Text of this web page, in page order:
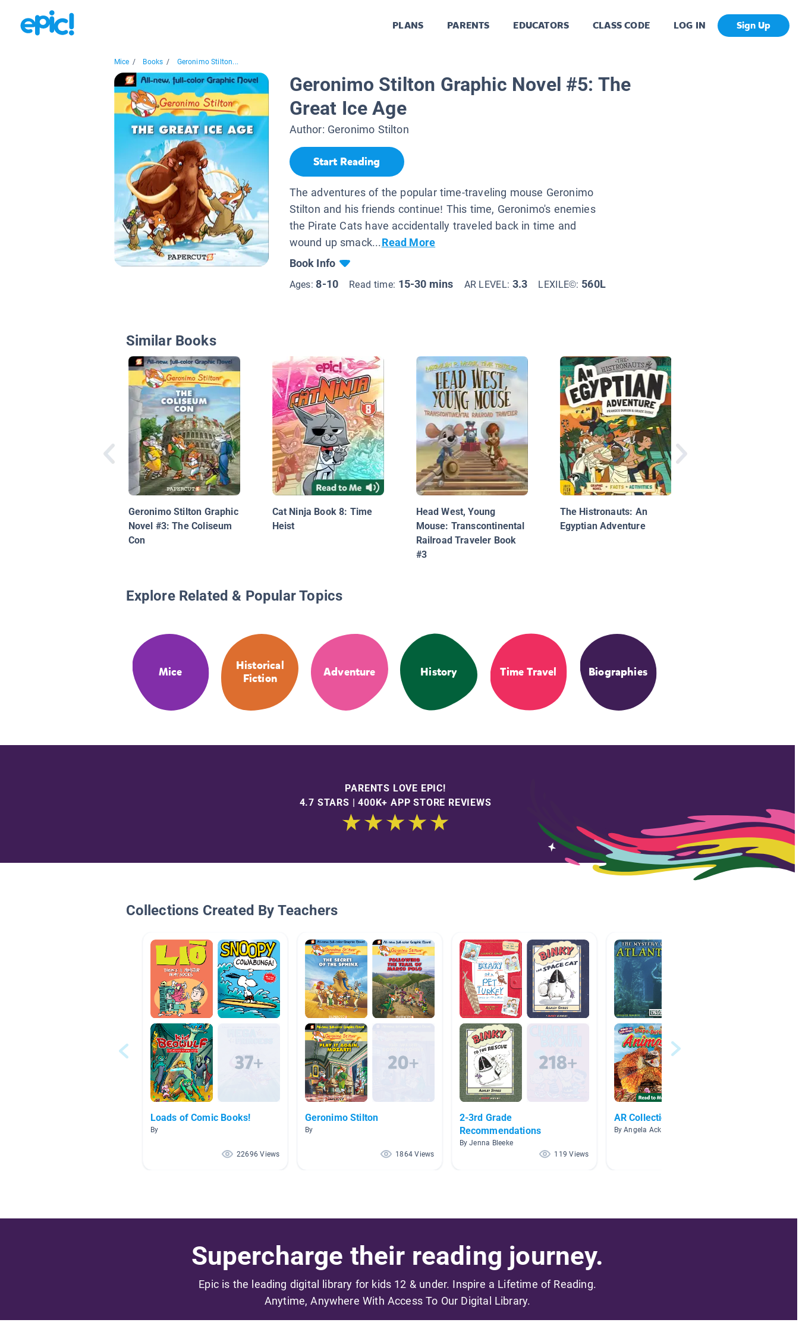
PLANS PARENTS EDUCATORS CLASS CODE LOG IN Sign Up
Mice / Books / Geronimo Stilton...
Geronimo Stilton Graphic Novel #5: The
Great Ice Age
Author: Geronimo Stilton
Start Reading
The adventures of the popular time-traveling mouse Geronimo
Stilton and his friends continue! This time, Geronimo's enemies
the Pirate Cats have accidentally traveled back in time and
wound up smack...Read More
Book Info
Ages:8-10 Read time: 15-30 mins AR LEVEL: 3.3 LEXILE©: 560L
Similar Books
Geronimo Stilton Graphic
Novel #3: The Coliseum
Con
Cat Ninja Book 8: Time
Heist
Head West, Young
Mouse: Transcontinental
Railroad Traveler Book
#3
The Histronauts: An
Egyptian Adventure
Explore Related & Popular Topics
Mice
Historical
Fiction
Adventure History Time Travel Biographies
PARENTS LOVE EPIC!
4.7 STARS | 400K+ APP STORE REVIEWS
Collections Created By Teachers
Loads of Comic Books!
By
22696 Views
Geronimo Stilton
By
1864 Views
2-3rd Grade
Recommendations
By Jenna Bleeke
119 Views
AR Collection
By Angela Ackley
Supercharge their reading journey.
Epic is the leading digital library for kids 12 & under. Inspire a Lifetime of Reading.
Anytime, Anywhere With Access To Our Digital Library.